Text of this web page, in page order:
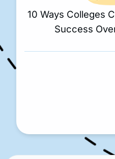
10 Ways Colleges
Success